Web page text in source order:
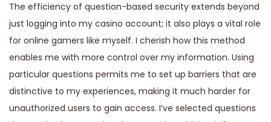
The efficiency of question-based security extends beyond
just logging into my casino account; it also plays a vital role
for online gamers like myself. I cherish how this method
enables me with more control over my information. Using
particular questions permits me to set up barriers that are
distinctive to my experiences, making it much harder for
unauthorized users to gain access. I’ve selected questions